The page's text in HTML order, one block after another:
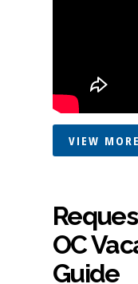
VIEW MORE
OC
Guide